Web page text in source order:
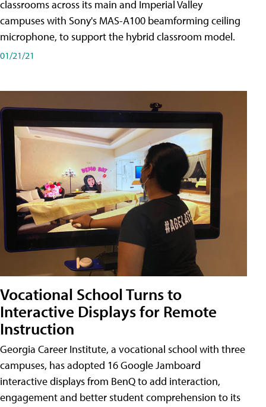
classrooms across its main and Imperial Valley
campuses with Sony's MAS-A100 beamforming ceiling
microphone, to support the hybrid classroom model.
01/21/21
Vocational School Turns to
Interactive Displays for Remote
Instruction
Georgia Career Institute, a vocational school with three
campuses, has adopted 16 Google Jamboard
interactive displays from BenQ to add interaction,
engagement and better student comprehension to its